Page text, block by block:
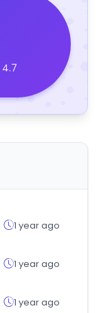
4.7
1 year ago
1 year ago
1 year ago